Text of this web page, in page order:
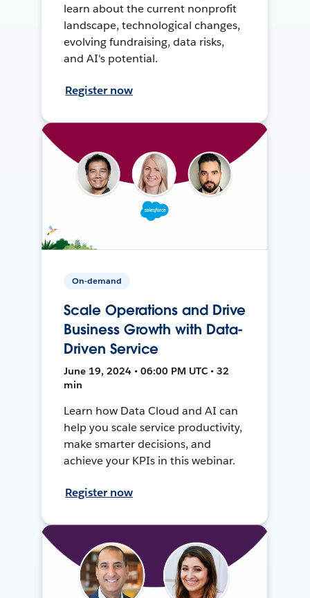
learn about the current nonprofit
landscape, technological changes,
evolving fundraising, data risks,
and AI's potential.
Register now
On-demand
Scale Operations and Drive
Business Growth with Data-
Driven Service
June 19, 2024 • 06:00 PM UTC • 32
min
Learn how Data Cloud and AI can
help you scale service productivity,
make smarter decisions, and
achieve your KPIs in this webinar.
Register now